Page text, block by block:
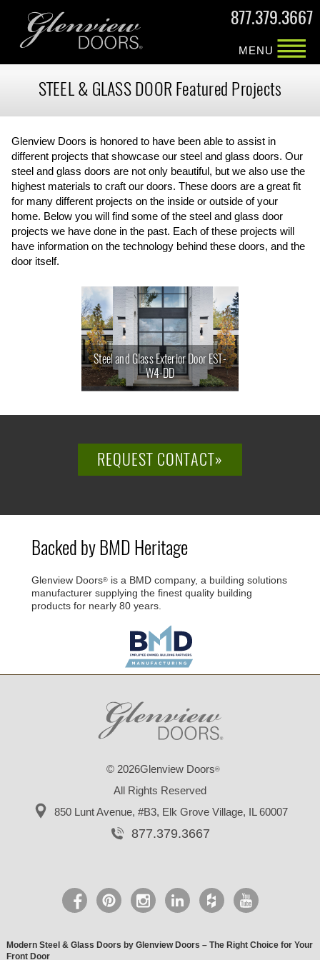
877.379.3667
MENU
STEEL & GLASS DOOR Featured Projects
Glenview Doors is honored to have been able to assist in
different projects that showcase our steel and glass doors. Our
steel and glass doors are not only beautiful, but we also use the
highest materials to craft our doors. These doors are a great fit
for many different projects on the inside or outside of your
home. Below you will find some of the steel and glass door
projects we have done in the past. Each of these projects will
have information on the technology behind these doors, and the
door itself.
Steel and Glass Exterior Door EST-
W4-DD
REQUEST CONTACT»
Backed by BMD Heritage
Glenview Doors® is a BMD company, a building solutions
manufacturer supplying the finest quality building
products for nearly 80 years.
© 2026Glenview Doors®
All Rights Reserved
850 Lunt Avenue, #B3, Elk Grove Village, IL 60007
877.379.3667
Modern Steel & Glass Doors by Glenview Doors – The Right Choice for Your
Front Door